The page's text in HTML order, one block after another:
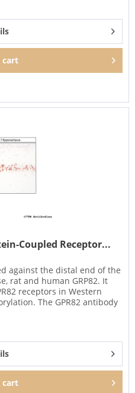
cart
Coupled Receptor...
against the distal end of the
rat and human GRP82. It
receptors in Western
The GPR82 antibody
cart